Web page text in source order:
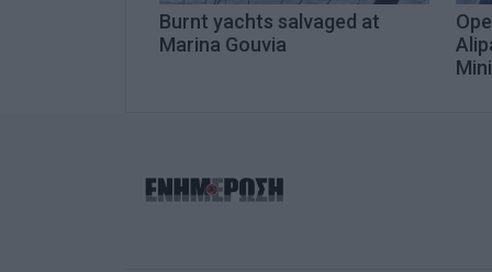
Burnt yachts salvaged at
Marina Gouvia